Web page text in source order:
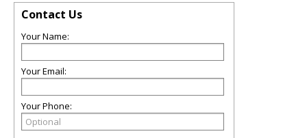
Contact Us
Your Name:
Your Email:
Your Phone: